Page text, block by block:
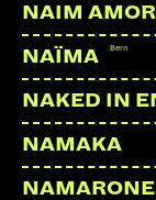
LINKS:
Facebook
YouTube
Webseite
NAIM AMOR
NAÏMA Bern
NAKED IN
NAMAKA
NAMARONE